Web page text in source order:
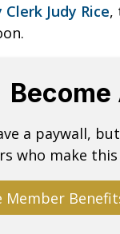
Judy Rice,
a paywall,
who make
Member